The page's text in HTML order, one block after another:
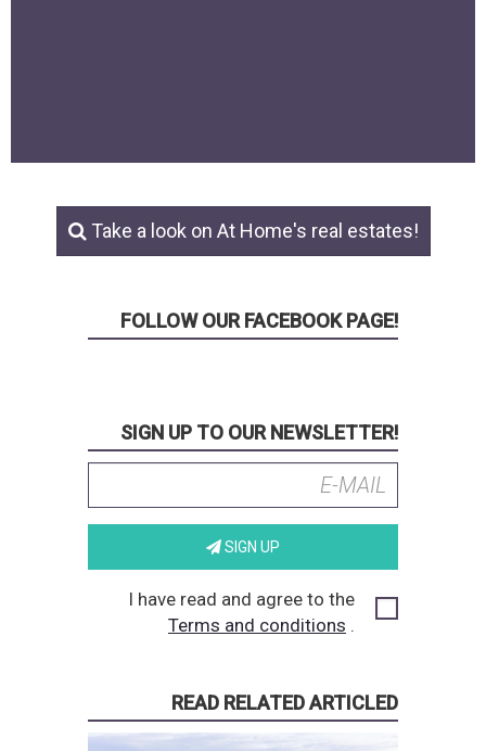
Take a look on At Home's real estates!
FOLLOW OUR FACEBOOK PAGE!
SIGN UP TO OUR NEWSLETTER!
SIGN UP
I have read and agree to the
Terms and conditions .
READ RELATED ARTICLED